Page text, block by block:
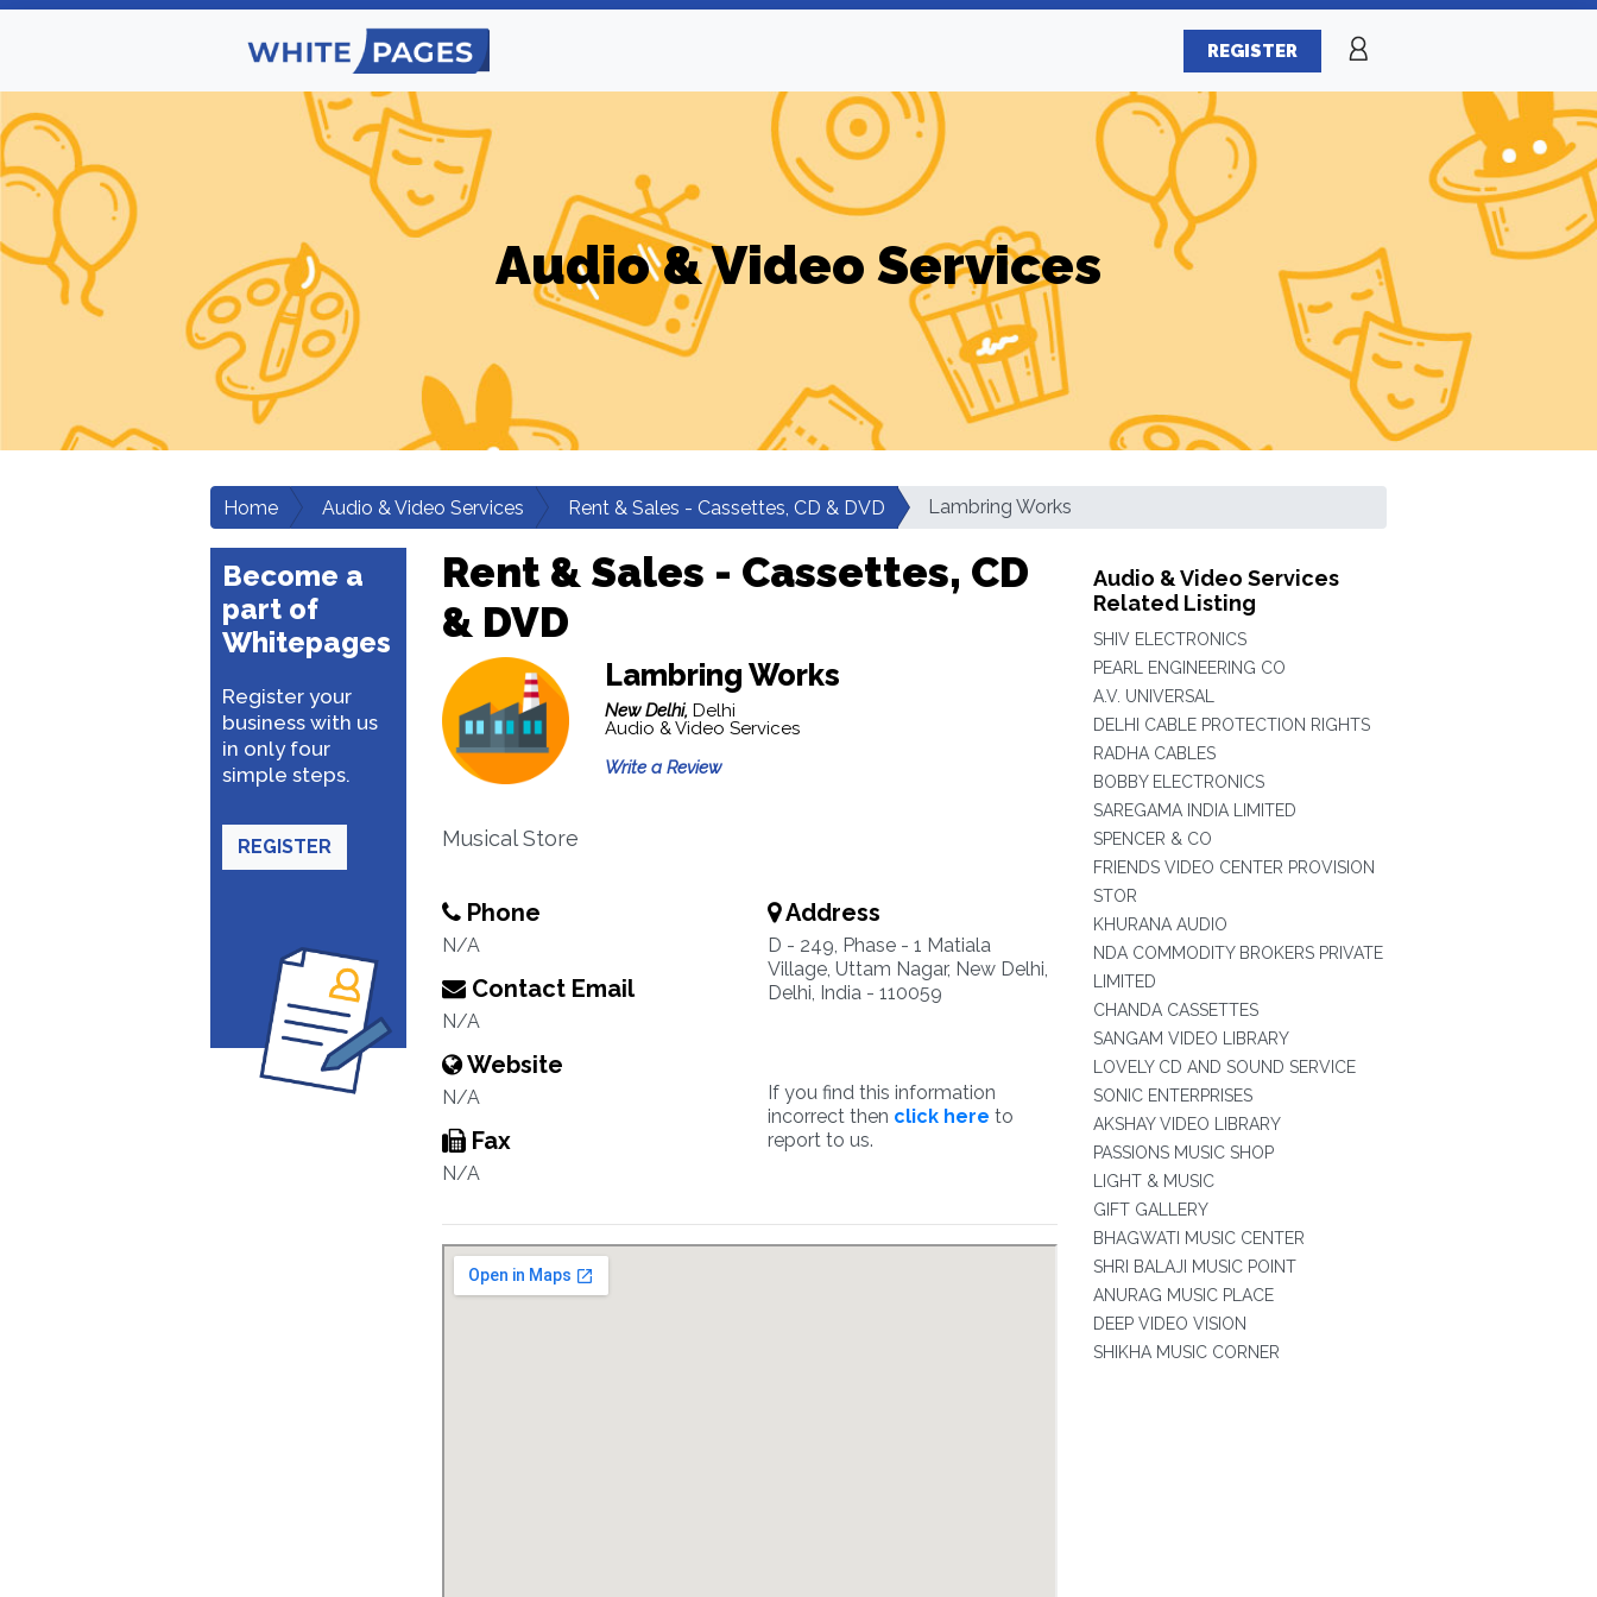
REGISTER
Audio & Video Services
Home Audio & Video Services Rent & Sales - Cassettes, CD & DVD Lambring Works
Become a
part of
Whitepages
Register your
business with us
in only four
simple steps.
REGISTER
Rent & Sales - Cassettes, CD
& DVD
Lambring Works
New Delhi, Delhi
Audio & Video Services
Write a Review
Musical Store
Phone
N/A
Contact Email
N/A
Website
N/A
Fax
N/A
Address
D - 249, Phase - 1 Matiala
Village, Uttam Nagar, New Delhi,
Delhi, India - 110059
If you find this information
incorrect then click here to
report to us.
Audio & Video Services
Related Listing
SHIV ELECTRONICS
PEARL ENGINEERING CO
A.V. UNIVERSAL
DELHI CABLE PROTECTION RIGHTS
RADHA CABLES
BOBBY ELECTRONICS
SAREGAMA INDIA LIMITED
SPENCER & CO
FRIENDS VIDEO CENTER PROVISION
STOR
KHURANA AUDIO
NDA COMMODITY BROKERS PRIVATE
LIMITED
CHANDA CASSETTES
SANGAM VIDEO LIBRARY
LOVELY CD AND SOUND SERVICE
SONIC ENTERPRISES
AKSHAY VIDEO LIBRARY
PASSIONS MUSIC SHOP
LIGHT & MUSIC
GIFT GALLERY
BHAGWATI MUSIC CENTER
SHRI BALAJI MUSIC POINT
ANURAG MUSIC PLACE
DEEP VIDEO VISION
SHIKHA MUSIC CORNER